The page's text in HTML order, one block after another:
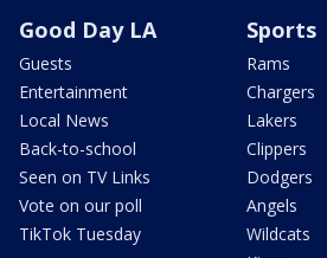
Good Day LA
Guests
Entertainment
Local News
Back-to-school
Seen on TV Links
Vote on our poll
TikTok Tuesday
Sports
Rams
Chargers
Lakers
Clippers
Dodgers
Angels
Wildcats